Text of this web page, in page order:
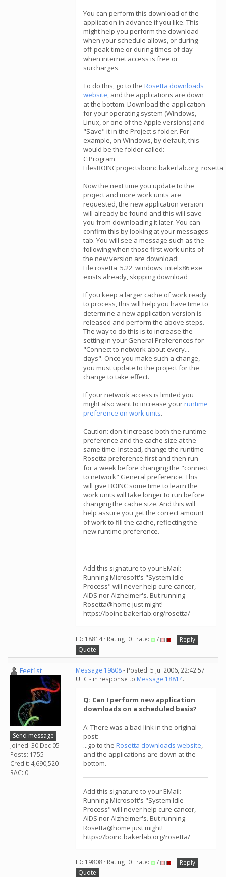
You can perform this download of the
application in advance if you like. This
might help you perform the download
when your schedule allows, or during
off-peak time or during times of day
when internet access is free or
surcharges.
To do this, go to the Rosetta downloads
website, and the applications are down
at the bottom. Download the application
for your operating system (Windows,
Linux, or one of the Apple versions) and
"Save" it in the Project's folder. For
example, on Windows, by default, this
would be the folder called:
C:Program
FilesBOINCprojectsboinc.bakerlab.org_rosetta
Now the next time you update to the
project and more work units are
requested, the new application version
will already be found and this will save
you from downloading it later. You can
confirm this by looking at your messages
tab. You will see a message such as the
following when those first work units of
the new version are download:
File rosetta_5.22_windows_intelx86.exe
exists already, skipping download
If you keep a larger cache of work ready
to process, this will help you have time to
determine a new application version is
released and perform the above steps.
The way to do this is to increase the
setting in your General Preferences for
"Connect to network about every...
days". Once you make such a change,
you must update to the project for the
change to take effect.
If your network access is limited you
might also want to increase yourruntime
preference on work units.
Caution: don't increase both the runtime
preference and the cache size at the
same time. Instead, change the runtime
Rosetta preference first and then run
for a week before changing the "connect
to network" General preference. This
will give BOINC some time to learn the
work units will take longer to run before
changing the cache size. And this will
help assure you get the correct amount
of work to fill the cache, reflecting the
new runtime preference.
Add this signature to your EMail:
Running Microsoft's "System Idle
Process" will never help cure cancer,
AIDS nor Alzheimer's. But running
Rosetta@home just might!
https://boinc.bakerlab.org/rosetta/
ID: 18814 · Rating: 0 · rate: /
Reply
Quote
Feet1st
Send message
Joined: 30 Dec 05
Posts: 1755
Credit: 4,690,520
RAC: 0
Message 19808- Posted: 5 Jul 2006, 22:42:57
UTC - in response to Message 18814.
Q: Can I perform new application
downloads on a scheduled basis?
A: There was a bad link in the original
post:
...go to the Rosetta downloads website,
and the applications are down at the
bottom.
Add this signature to your EMail:
Running Microsoft's "System Idle
Process" will never help cure cancer,
AIDS nor Alzheimer's. But running
Rosetta@home just might!
https://boinc.bakerlab.org/rosetta/
ID: 19808 · Rating: 0 · rate: /
Reply
Quote